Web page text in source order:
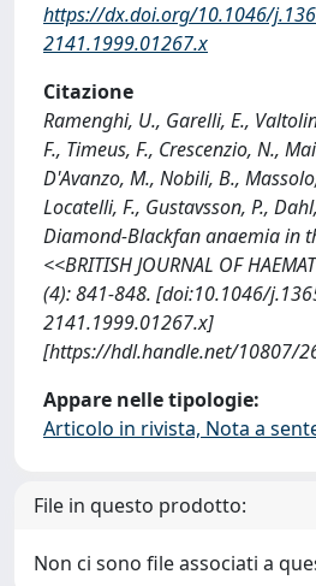
https://dx.doi.org/10.1046/
2141.1999.01267.x
Citazione
Ramenghi, U., Garelli, E.,
F., Timeus, F., Crescenzio, N.,
D'Avanzo, M., Nobili, B.,
Locatelli, F., Gustavsson, P.,
Diamond-Blackfan anaemia in
<<BRITISH JOURNAL OF
(4): 841-848. [doi:10.1046/
2141.1999.01267.x]
[https://hdl.handle.net/10807/
Appare nelle tipologie:
Articolo in rivista, Nota a
File in questo prodotto:
Non ci sono file associati a